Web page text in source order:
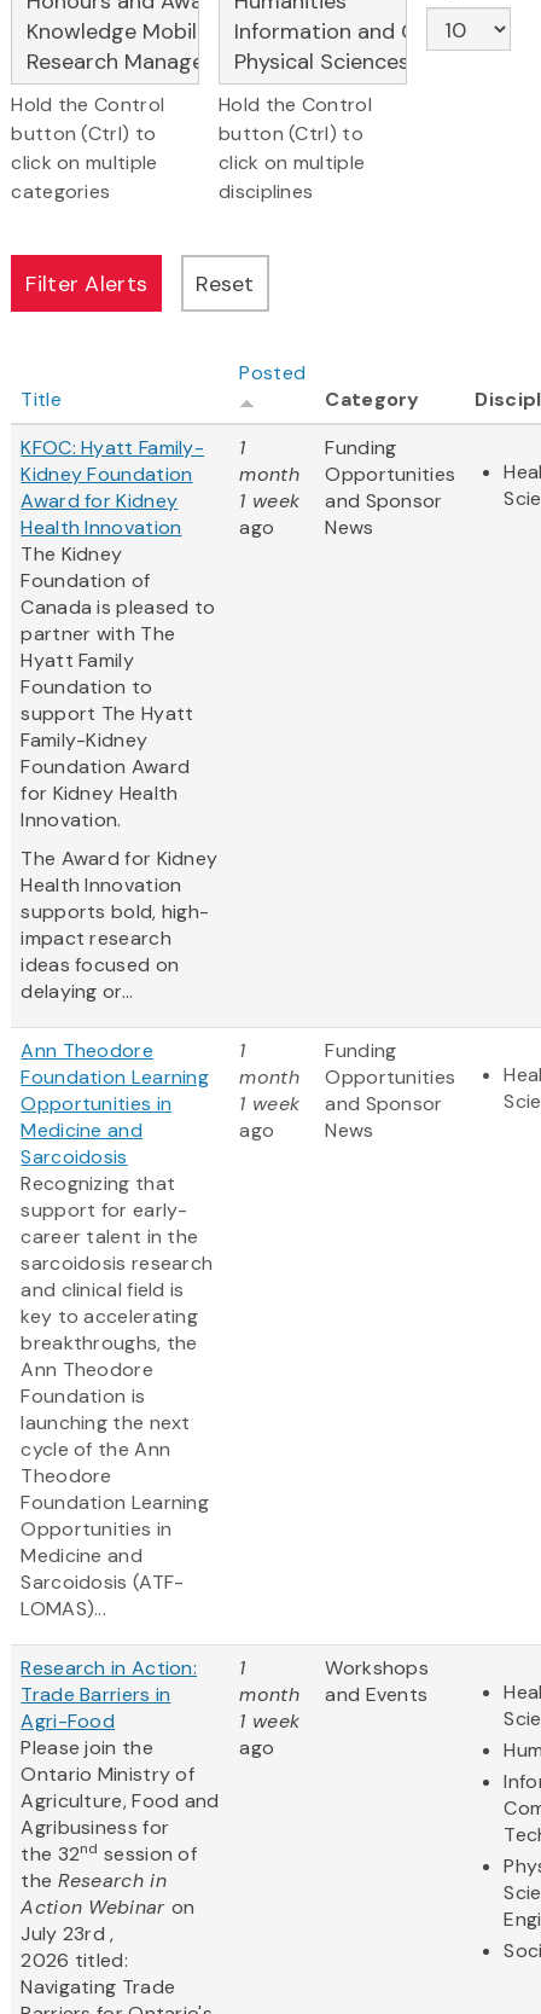
Hold the Control
button (Ctrl) to
click on multiple
categories
Hold the Control
button (Ctrl) to
click on multiple
disciplines
Title
Posted
Category
KFOC: Hyatt Family-
Kidney Foundation
Award for Kidney
Health Innovation
The Kidney
Foundation of
Canada is pleased to
partner with The
Hyatt Family
Foundation to
support The Hyatt
Family-Kidney
Foundation Award
for Kidney Health
Innovation.
The Award for Kidney
Health Innovation
supports bold, high-
impact research
ideas focused on
delaying or...
1
month
1 week
ago
Funding
Opportunities
and Sponsor
News
Ann Theodore
Foundation Learning
Opportunities in
Medicine and
Sarcoidosis
Recognizing that
support for early-
career talent in the
sarcoidosis research
and clinical field is
key to accelerating
breakthroughs, the
Ann Theodore
Foundation is
launching the next
cycle of the Ann
Theodore
Foundation Learning
Opportunities in
Medicine and
Sarcoidosis (ATF-
LOMAS)...
1
month
1 week
ago
Funding
Opportunities
and Sponsor
News
Research in Action:
Trade Barriers in
Agri-Food
Please join the
Ontario Ministry of
Agriculture, Food and
Agribusiness for
the 32nd session of
the Research in
Action Webinar on
July 23rd ,
2026 titled:
Navigating Trade
1
month
1 week
ago
Workshops
and Events